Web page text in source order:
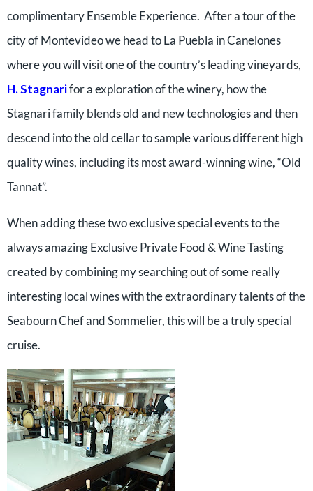
complimentary Ensemble Experience. After a tour of the
city of Montevideo we head to La Puebla in Canelones
where you will visit one of the country’s leading vineyards,
H. Stagnarifor a exploration of the winery, how the
Stagnari family blends old and new technologies and then
descend into the old cellar to sample various different high
quality wines, including its most award-winning wine, “Old
Tannat”.
When adding these two exclusive special events to the
always amazing Exclusive Private Food & Wine Tasting
created by combining my searching out of some really
interesting local wines with the extraordinary talents of the
Seabourn Chef and Sommelier, this will be a truly special
cruise.